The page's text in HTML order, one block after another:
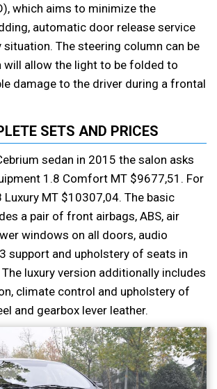
which aims to minimize the
automatic door release service
situation. The steering column can be
will allow the light to be folded to
damage to the driver during a frontal
SETS AND PRICES
sedan in 2015 the salon asks
1.8 Comfort MT $9677,51. For
MT $10307,04. The basic
a pair of front airbags, ABS, air
windows on all doors, audio
support and upholstery of seats in
luxury version additionally includes
climate control and upholstery of
and gearbox lever leather.